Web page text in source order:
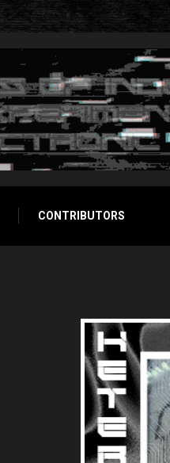
CONTRIBUTORS